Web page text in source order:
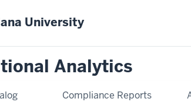
University
Analytics
Compliance Reports